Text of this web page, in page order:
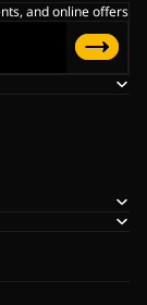
and online offers